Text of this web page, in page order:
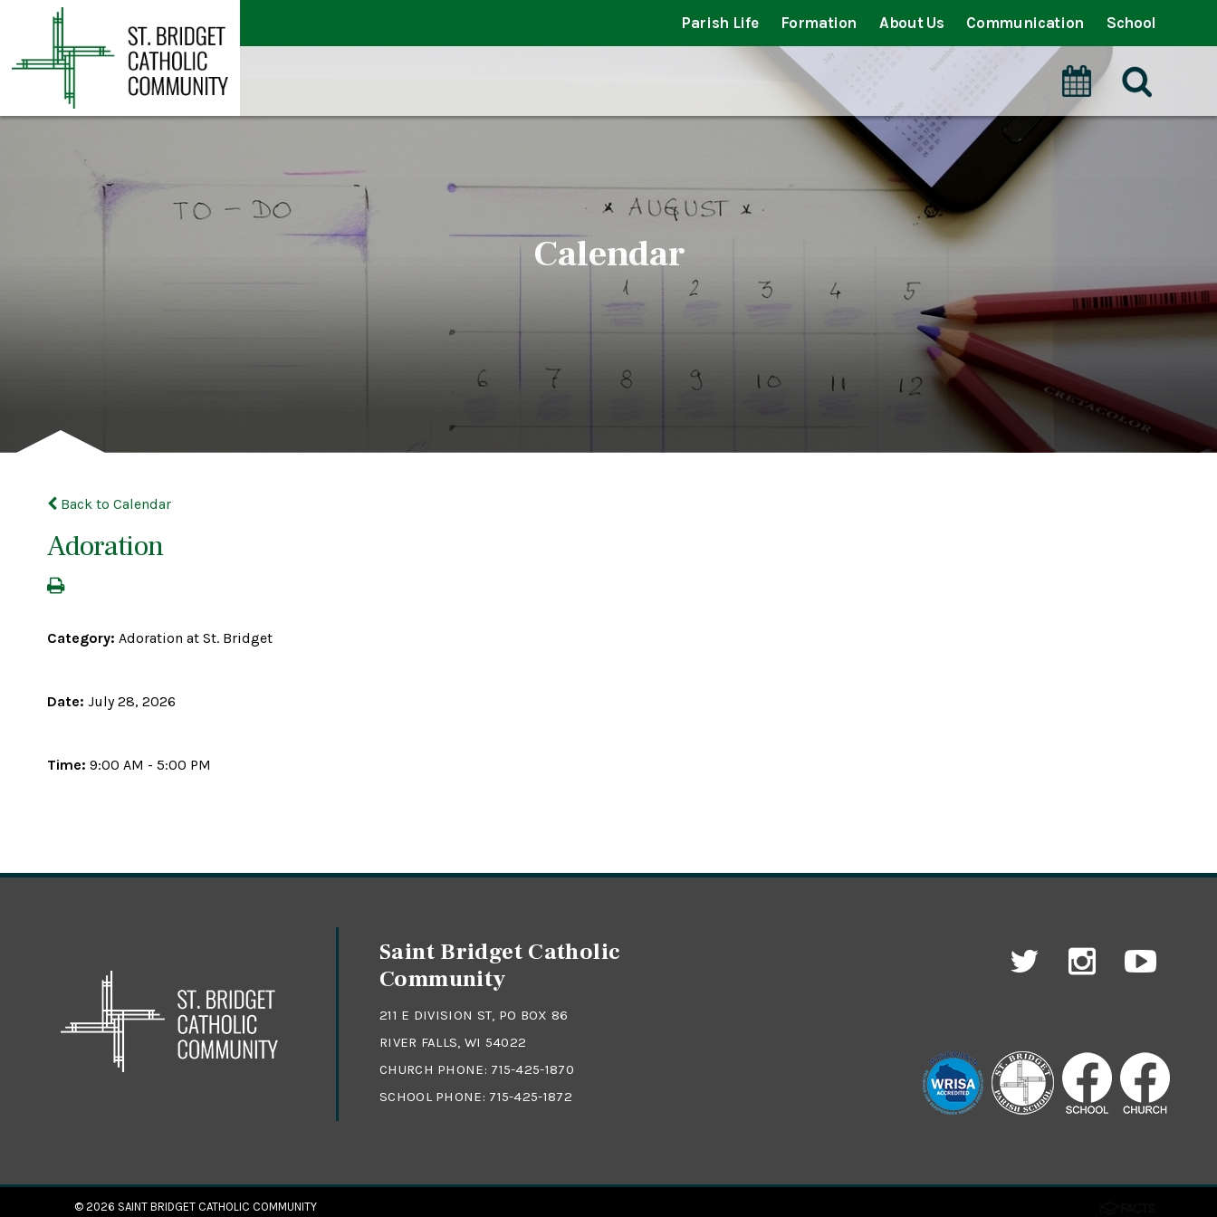
Parish Life Formation About Us Communication School
Calendar
Back to Calendar
Adoration
Category: Adoration at St. Bridget
Date: July 28, 2026
Time: 9:00 AM - 5:00 PM
Saint Bridget Catholic
Community
211 E DIVISION ST, PO BOX 86
RIVER FALLS, WI 54022
CHURCH PHONE: 715-425-1870
SCHOOL PHONE: 715-425-1872
© 2026 SAINT BRIDGET CATHOLIC COMMUNITY